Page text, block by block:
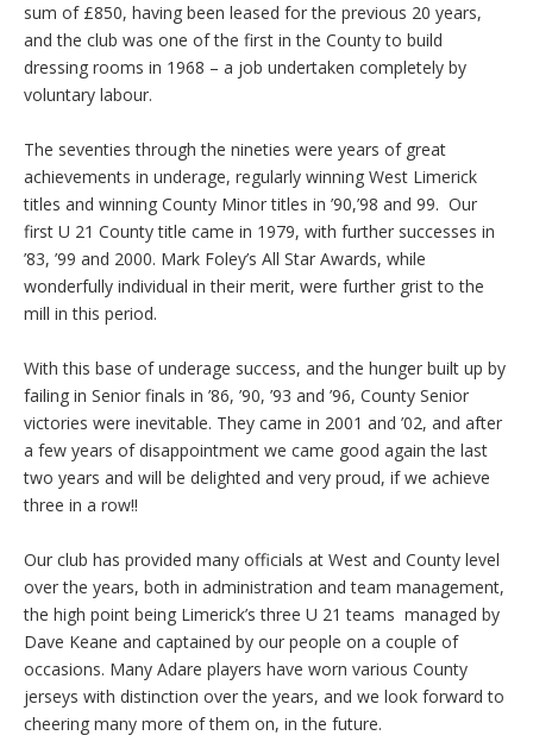
sum of £850, having been leased for the previous 20 years,
and the club was one of the first in the County to build
dressing rooms in 1968 – a job undertaken completely by
voluntary labour.
The seventies through the nineties were years of great
achievements in underage, regularly winning West Limerick
titles and winning County Minor titles in ’90,’98 and 99. Our
first U 21 County title came in 1979, with further successes in
’83, ’99 and 2000. Mark Foley’s All Star Awards, while
wonderfully individual in their merit, were further grist to the
mill in this period.
With this base of underage success, and the hunger built up by
failing in Senior finals in ’86, ’90, ’93 and ’96, County Senior
victories were inevitable. They came in 2001 and ’02, and after
a few years of disappointment we came good again the last
two years and will be delighted and very proud, if we achieve
three in a row!!
Our club has provided many officials at West and County level
over the years, both in administration and team management,
the high point being Limerick’s three U 21 teams managed by
Dave Keane and captained by our people on a couple of
occasions. Many Adare players have worn various County
jerseys with distinction over the years, and we look forward to
cheering many more of them on, in the future.